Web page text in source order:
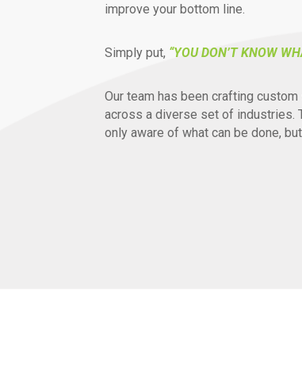
improve your bottom line.
Simply put, “YOU DON’T KNOW
Our team has been crafting
across a diverse set of industries.
only aware of what can be done,